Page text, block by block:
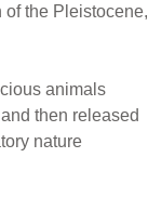
of the Pleistocene,
animals
then released
nature